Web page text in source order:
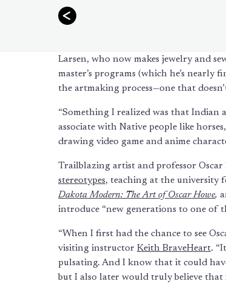
Larsen, who now makes jewelry and
master’s programs (which he’s
the artmaking process—one that
“Something I realized was that Indian
associate with Native people like
drawing video game and anime
Trailblazing artist and professor
stereotypes, teaching at the university
Dakota Modern: The Art of Oscar Howe,
introduce “new generations to one of
“When I first had the chance to see
visiting instructor Keith BraveHeart.
pulsating. And I know that it could
but I also later would truly believe that